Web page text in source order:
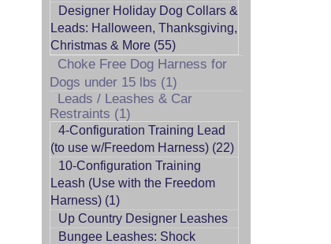
Designer Holiday Dog Collars &
Leads: Halloween, Thanksgiving,
Christmas & More (55)
Choke Free Dog Harness for
Dogs under 15 lbs (1)
Leads / Leashes & Car
Restraints (1)
4-Configuration Training Lead
(to use w/Freedom Harness) (22)
10-Configuration Training
Leash (Use with the Freedom
Harness) (1)
Up Country Designer Leashes
Bungee Leashes: Shock